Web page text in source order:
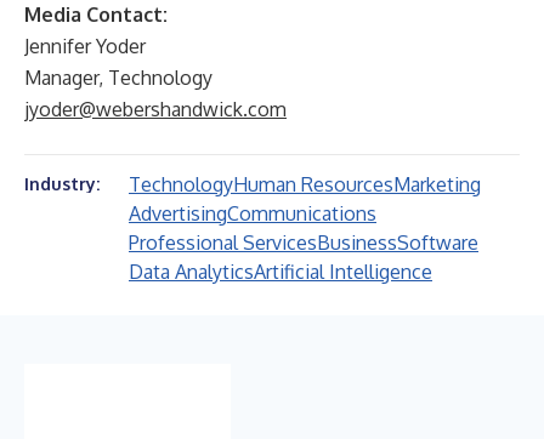
Media Contact:
Jennifer Yoder
Manager, Technology
jyoder@webershandwick.com
Industry: TechnologyHuman ResourcesMarketing
AdvertisingCommunications
Professional ServicesBusinessSoftware
Data AnalyticsArtificial Intelligence